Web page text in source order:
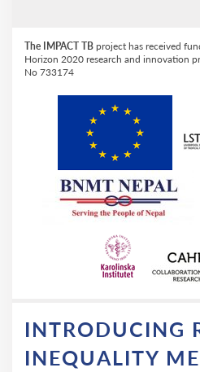
The IMPACT TB project has received
Horizon 2020 research and innovation
No 733174
INTRODUCING
INEQUALITY